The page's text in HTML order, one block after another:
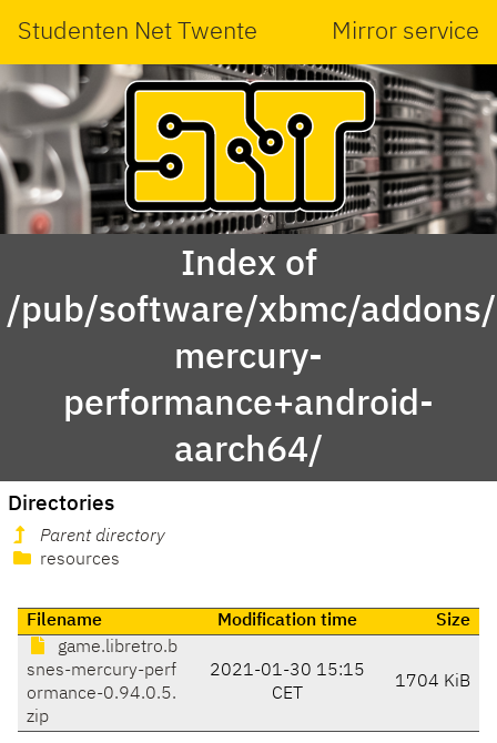
Studenten Net Twente Mirror service
Index of
/pub/software/xbmc/
mercury-
performance+android-
aarch64/
Directories
Parent directory
resources
Filename Modification time
Size
game.libretro.b
snes-mercury-perf
ormance-0.94.0.5.
zip
2021-01-30 15:15
CET
1704 KiB